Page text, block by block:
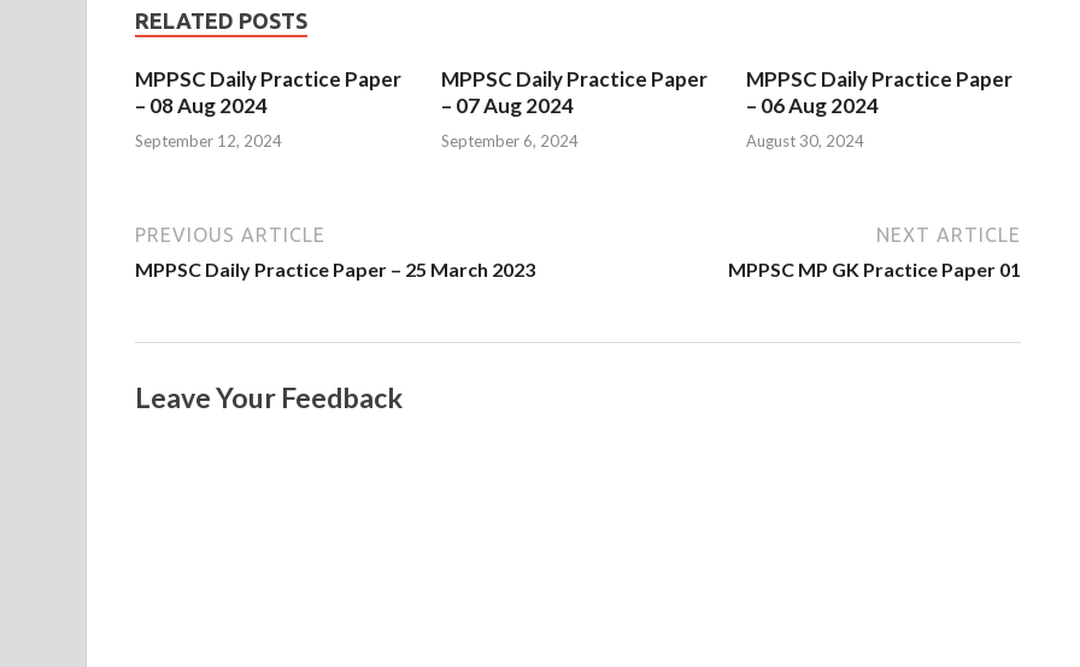
RELATED POSTS
MPPSC Daily Practice Paper
– 08 Aug 2024
September 12, 2024
MPPSC Daily Practice Paper
– 07 Aug 2024
September 6, 2024
MPPSC Daily Practice Paper
– 06 Aug 2024
August 30, 2024
PREVIOUS ARTICLE
MPPSC Daily Practice Paper – 25 March 2023
NEXT ARTICLE
MPPSC MP GK Practice Paper 01
Leave Your Feedback